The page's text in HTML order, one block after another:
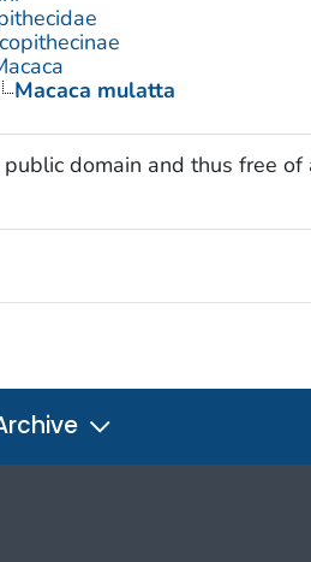
Macaca mulatta
domain and thus free of